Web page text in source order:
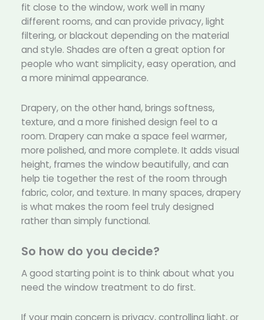
fit close to the window, work well in many
different rooms, and can provide privacy, light
filtering, or blackout depending on the material
and style. Shades are often a great option for
people who want simplicity, easy operation, and
a more minimal appearance.
Drapery, on the other hand, brings softness,
texture, and a more finished design feel to a
room. Drapery can make a space feel warmer,
more polished, and more complete. It adds visual
height, frames the window beautifully, and can
help tie together the rest of the room through
fabric, color, and texture. In many spaces, drapery
is what makes the room feel truly designed
rather than simply functional.
So how do you decide?
A good starting point is to think about what you
need the window treatment to do first.